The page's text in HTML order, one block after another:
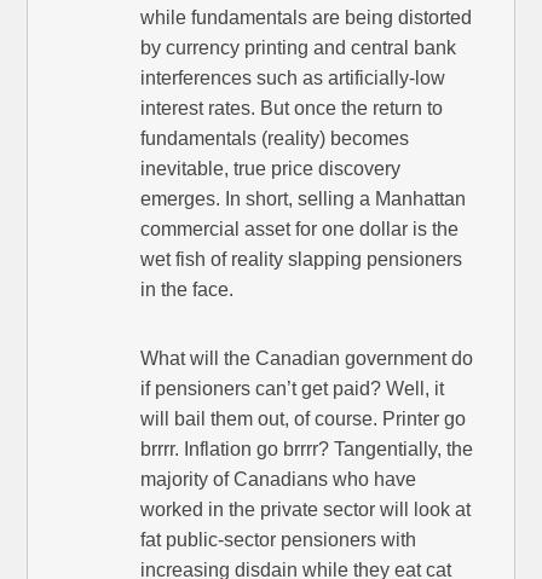
while fundamentals are being distorted
by currency printing and central bank
interferences such as artificially-low
interest rates. But once the return to
fundamentals (reality) becomes
inevitable, true price discovery
emerges. In short, selling a Manhattan
commercial asset for one dollar is the
wet fish of reality slapping pensioners
in the face.
What will the Canadian government do
if pensioners can’t get paid? Well, it
will bail them out, of course. Printer go
brrrr. Inflation go brrrr? Tangentially, the
majority of Canadians who have
worked in the private sector will look at
fat public-sector pensioners with
increasing disdain while they eat cat